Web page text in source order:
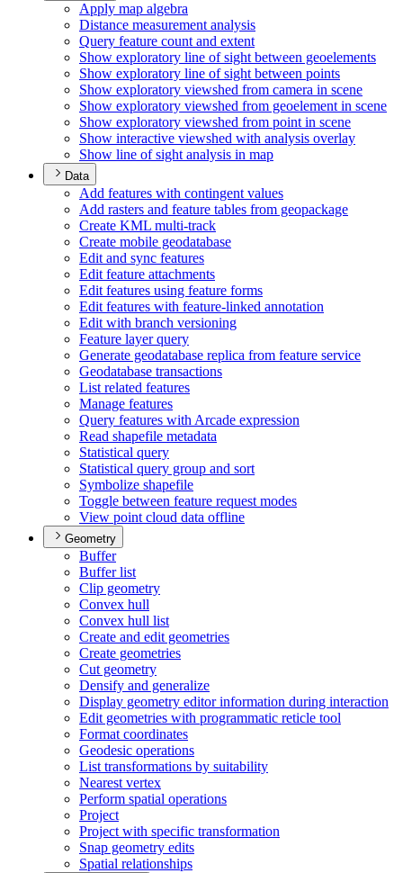
Apply map algebra
Distance measurement analysis
Query feature count and extent
Show exploratory line of sight between geoelements
Show exploratory line of sight between points
Show exploratory viewshed from camera in scene
Show exploratory viewshed from geoelement in scene
Show exploratory viewshed from point in scene
Show interactive viewshed with analysis overlay
Show line of sight analysis in map
Data
Add features with contingent values
Add rasters and feature tables from geopackage
Create KML multi-track
Create mobile geodatabase
Edit and sync features
Edit feature attachments
Edit features using feature forms
Edit features with feature-linked annotation
Edit with branch versioning
Feature layer query
Generate geodatabase replica from feature service
Geodatabase transactions
List related features
Manage features
Query features with Arcade expression
Read shapefile metadata
Statistical query
Statistical query group and sort
Symbolize shapefile
Toggle between feature request modes
View point cloud data offline
Geometry
Buffer
Buffer list
Clip geometry
Convex hull
Convex hull list
Create and edit geometries
Create geometries
Cut geometry
Densify and generalize
Display geometry editor information during interaction
Edit geometries with programmatic reticle tool
Format coordinates
Geodesic operations
List transformations by suitability
Nearest vertex
Perform spatial operations
Project
Project with specific transformation
Snap geometry edits
Spatial relationships